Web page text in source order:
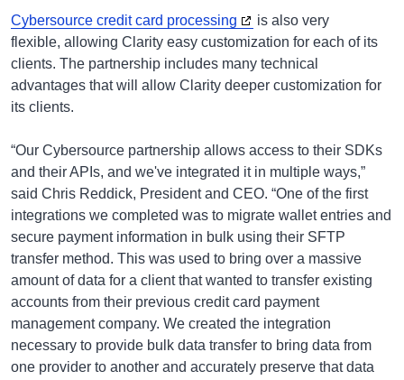
Cybersource credit card processing
is also very
flexible, allowing Clarity easy customization for each of its
clients. The partnership includes many technical
advantages that will allow Clarity deeper customization for
its clients.
“Our Cybersource partnership allows access to their SDKs
and their APIs, and we've integrated it in multiple ways,”
said Chris Reddick, President and CEO. “One of the first
integrations we completed was to migrate wallet entries and
secure payment information in bulk using their SFTP
transfer method. This was used to bring over a massive
amount of data for a client that wanted to transfer existing
accounts from their previous credit card payment
management company. We created the integration
necessary to provide bulk data transfer to bring data from
one provider to another and accurately preserve that data